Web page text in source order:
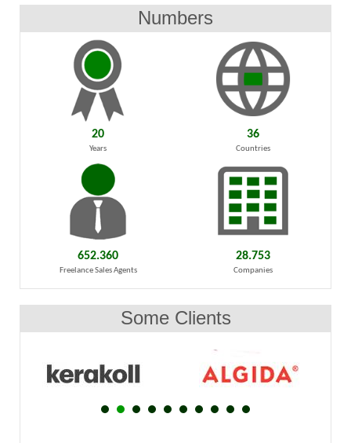
Numbers
20
Years
36
Countries
652.360
Freelance Sales Agents
28.753
Companies
Some Clients